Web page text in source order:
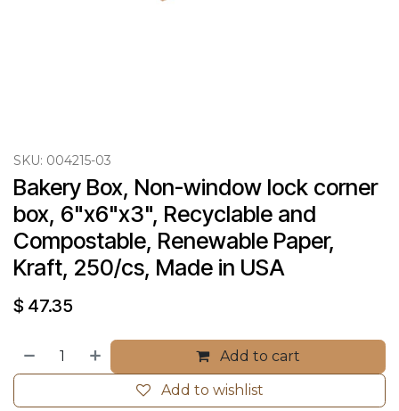
SKU: 004215-03
Bakery Box, Non-window lock corner
box, 6"x6"x3", Recyclable and
Compostable, Renewable Paper,
Kraft, 250/cs, Made in USA
$ 47.35
Add to cart
Add to wishlist